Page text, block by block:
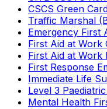
CSCS Green
Traffic Marshal
Emergency First
First Aid at Work
First Aid at Work
First Response
Immediate Life
Level 3
Mental Health